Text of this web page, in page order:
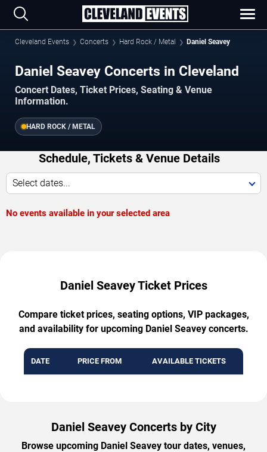
Cleveland Events Concerts Hard Rock / Metal Daniel Seavey
Daniel Seavey Concerts in Cleveland
Concert Dates, Ticket Prices, Seating & Venue
Information.
HARD ROCK / METAL
Schedule, Tickets & Venue Details
Select dates...
No events available in your selected area
Daniel Seavey Ticket Prices
Compare ticket prices, seating options, VIP packages,
and availability for upcoming Daniel Seavey concerts.
DATE PRICE FROM AVAILABLE TICKETS
Daniel Seavey Concerts by City
Browse upcoming Daniel Seavey tour dates, venues,